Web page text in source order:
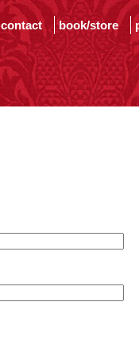
contact book/store